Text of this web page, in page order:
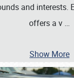
and interests.
offers a v …
Show More